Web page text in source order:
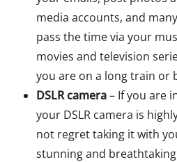
media accounts, and
pass the time via your
movies and television
you are on a long train or
DSLR camera– If you are
your DSLR camera is
not regret taking it with
stunning and